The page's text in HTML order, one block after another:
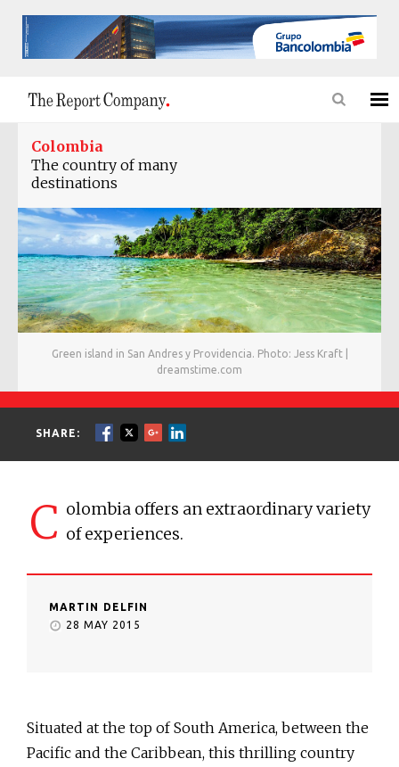
Colombia
The country of many
destinations
Green island in San Andres y Providencia. Photo: Jess Kraft |
dreamstime.com
SHARE:
C olombia offers an extraordinary variety
of experiences.
MARTIN DELFIN
28 MAY 2015
Situated at the top of South America, between the
Pacific and the Caribbean, this thrilling country